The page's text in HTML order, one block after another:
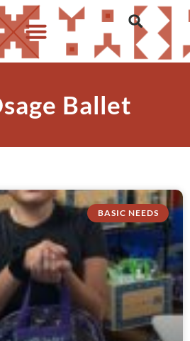
Ballet
BASIC NEEDS